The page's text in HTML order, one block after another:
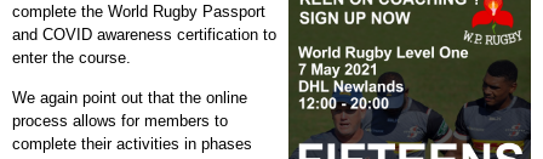
complete the World Rugby Passport
and COVID awareness certification to
enter the course.
We again point out that the online
process allows for members to
complete their activities in phases